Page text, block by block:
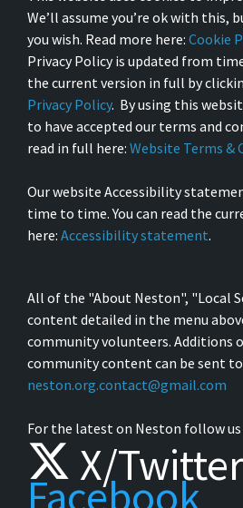
We’ll assume you’re ok with this,
you wish. Read more here: Cookie
Privacy Policy is updated from
the current version in full by
Privacy Policy. By using this
to have accepted our terms and
read in full here: Website Terms &
Our website Accessibility
time to time. You can read the
here: Accessibility statement.
All of the "About Neston", "Local
content detailed in the menu
community volunteers. Additions
community content can be sent
neston.org.contact@gmail.com
For the latest on Neston follow us
X/Twitter
Facebook